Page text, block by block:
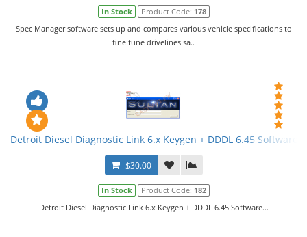
In Stock Product Code: 178
Spec Manager software sets up and compares various vehicle specifications to
fine tune drivelines sa..
Detroit Diesel Diagnostic Link 6.x Keygen + DDDL 6.45 Software
$30.00
In Stock Product Code: 182
Detroit Diesel Diagnostic Link 6.x Keygen + DDDL 6.45 Software...